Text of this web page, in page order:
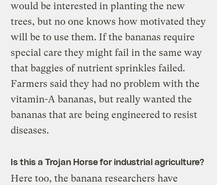
would be interested in planting the new
trees, but no one knows how motivated they
will be to use them. If the bananas require
special care they might fail in the same way
that baggies of nutrient sprinkles failed.
Farmers said they had no problem with the
vitamin-A bananas, but really wanted the
bananas that are being engineered to resist
diseases.
Is this a Trojan Horse for industrial agriculture?
Here too, the banana researchers have